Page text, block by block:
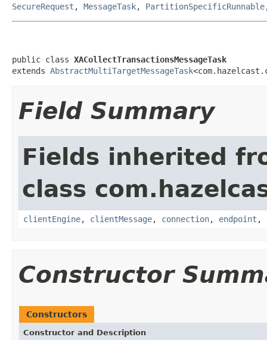
SecureRequest , MessageTask, PartitionSpecificRunnable
public class XACollectTransactionsMessageTask
extends AbstractMultiTargetMessageTask
Field Summary
Fields inherited
class
clientEngine, clientMessage, connection, endpoint ,
Constructor
Constructors
Constructor and Description